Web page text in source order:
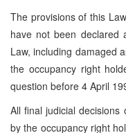
The provisions of this
have not been declared
Law, including damaged
the occupancy right
question before 4 April
All final judicial
by the occupancy right